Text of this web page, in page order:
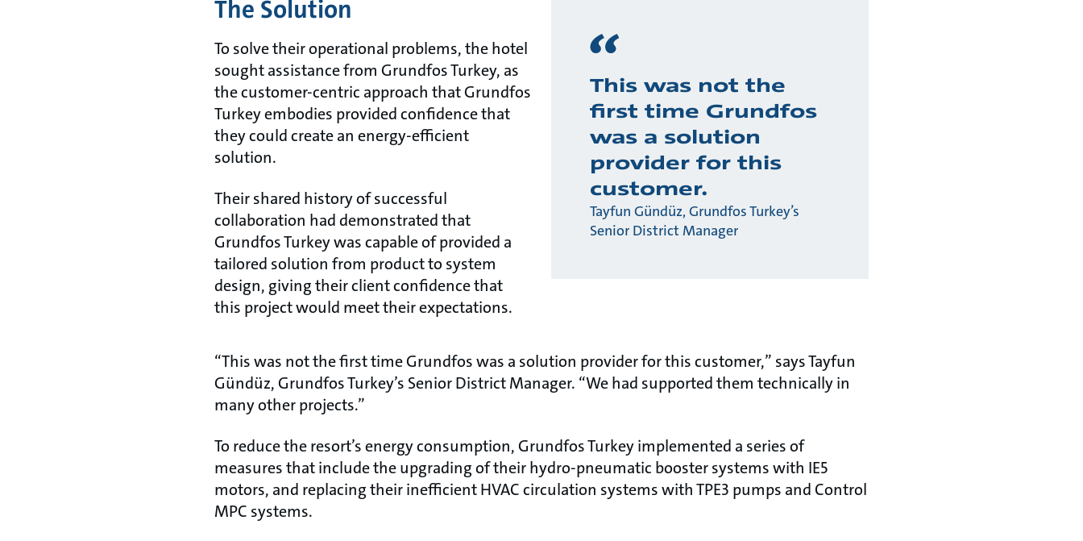
This was not the
first time Grundfos
was a solution
provider for this
customer.
Tayfun Gündüz, Grundfos Turkey’s
Senior District Manager
The Solution
To solve their operational problems, the hotel
sought assistance from Grundfos Turkey, as
the customer-centric approach that Grundfos
Turkey embodies provided confidence that
they could create an energy-efficient
solution.
Their shared history of successful
collaboration had demonstrated that
Grundfos Turkey was capable of provided a
tailored solution from product to system
design, giving their client confidence that
this project would meet their expectations.
“This was not the first time Grundfos was a solution provider for this customer,” says Tayfun
Gündüz, Grundfos Turkey’s Senior District Manager. “We had supported them technically in
many other projects.”
To reduce the resort’s energy consumption, Grundfos Turkey implemented a series of
measures that include the upgrading of their hydro-pneumatic booster systems with IE5
motors, and replacing their inefficient HVAC circulation systems with TPE3 pumps and Control
MPC systems.